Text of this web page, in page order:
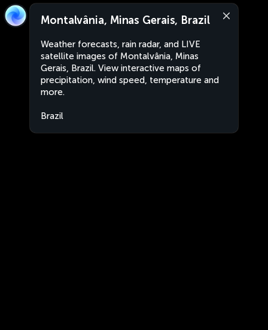
Montalvânia, Minas Gerais, Brazil
Weather forecasts, rain radar, and LIVE
satellite images of Montalvânia, Minas
Gerais, Brazil. View interactive maps of
precipitation, wind speed, temperature and
more.
Brazil